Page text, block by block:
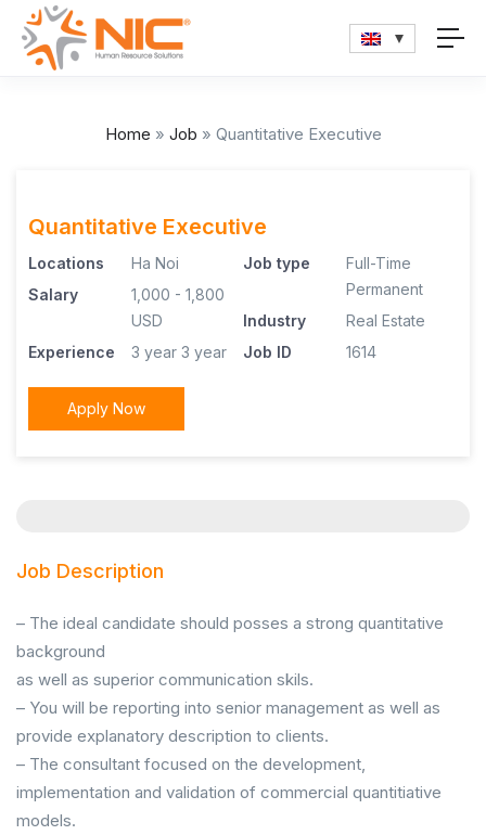
Home » Job » Quantitative Executive
Quantitative Executive
Locations
Ha Noi
Salary
1,000 - 1,800
USD
Experience
3 year 3 year
Job type
Full-Time
Permanent
Industry
Real Estate
Job ID
1614
Apply Now
Job Description
– The ideal candidate should posses a strong quantitative
background
as well as superior communication skils.
– You will be reporting into senior management as well as
provide explanatory description to clients.
– The consultant focused on the development,
implementation and validation of commercial quantitiative
models.